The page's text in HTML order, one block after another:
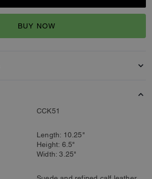
BUY NOW
CCK51
Length: 10.25"
Height: 6.5"
Width: 3.25"